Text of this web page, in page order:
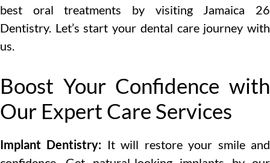
best oral treatments by visiting Jamaica 26
Dentistry. Let’s start your dental care journey with
us.
Boost Your Confidence with
Our Expert Care Services
Implant Dentistry: It will restore your smile and